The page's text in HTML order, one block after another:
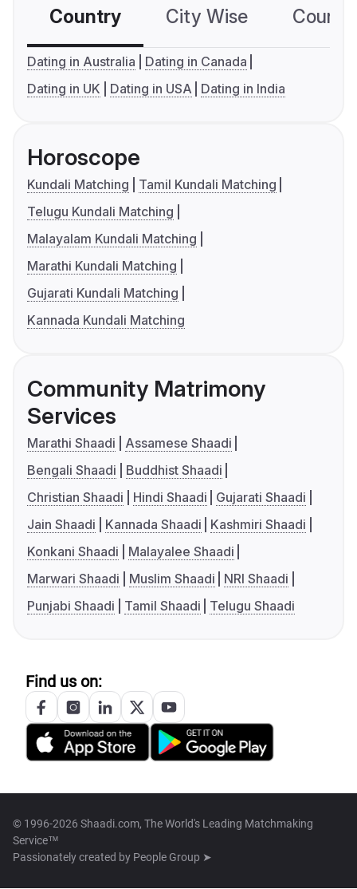
Country City Wise
Dating in Australia
Dating in Canada
Dating in UK
Dating in USA Dating in India
Horoscope
Kundali Matching
Tamil Kundali Matching
Telugu Kundali Matching
Malayalam Kundali Matching
Marathi Kundali Matching
Gujarati Kundali Matching
Kannada Kundali Matching
Community Matrimony
Services
Marathi Shaadi
Assamese Shaadi
Bengali Shaadi
Buddhist Shaadi
Christian Shaadi
Hindi Shaadi
Gujarati Shaadi
Jain Shaadi
Kannada Shaadi
Kashmiri Shaadi
Konkani Shaadi
Malayalee Shaadi
Marwari Shaadi
Muslim Shaadi
NRI Shaadi
Punjabi Shaadi
Tamil Shaadi Telugu Shaadi
Find us on:
© 1996-2026 Shaadi.com, The World's Leading Matchmaking
Service™
Passionately created by People Group ➤